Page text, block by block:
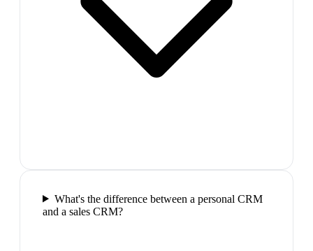
What's the difference between a personal CRM
and a sales CRM?